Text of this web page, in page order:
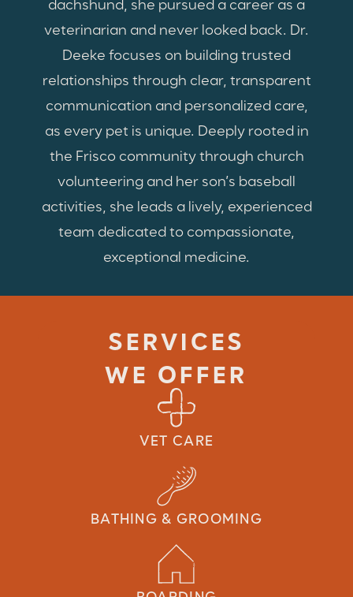
dachshund, she pursued a career as a
veterinarian and never looked back. Dr.
Deeke focuses on building trusted
relationships through clear, transparent
communication and personalized care,
as every pet is unique. Deeply rooted in
the Frisco community through church
volunteering and her son’s baseball
activities, she leads a lively, experienced
team dedicated to compassionate,
exceptional medicine.
SERVICES
WE OFFER
VET CARE
BATHING & GROOMING